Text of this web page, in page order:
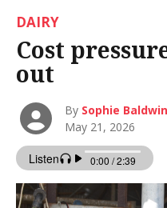
DAIRY
Cost
out
By Sophie Baldwin
May 21, 2026